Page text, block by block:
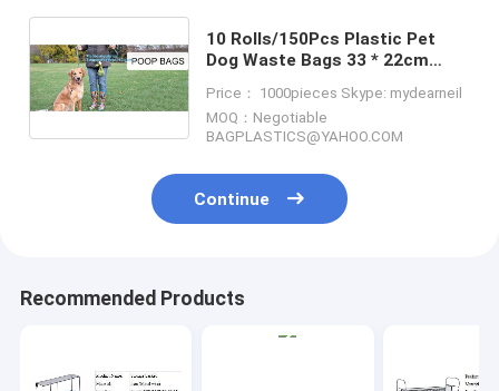
10 Rolls/150Pcs Plastic Pet
Dog Waste Bags 33 * 22cm
cornstarch based compostable
pet waste
Price： 1000pieces Skype: mydearneil
MOQ：Negotiable
BAGPLASTICS@YAHOO.COM
Continue
Recommended Products